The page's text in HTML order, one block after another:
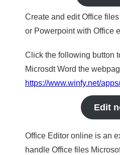
Create and edit Office
or Powerpoint with Office
Click the following button
Microsdt Word the
https://www.winfy.net/
Edit
Office Editor online is an
handle Office files